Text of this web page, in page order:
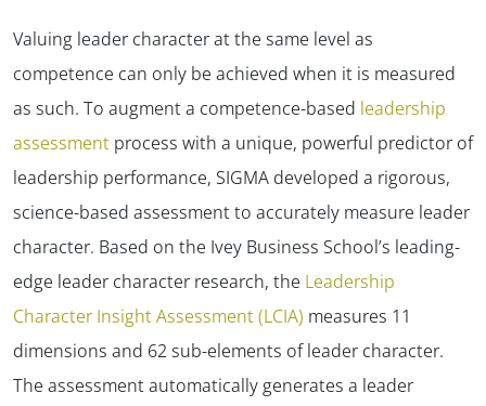
Valuing leader character at the same level as
competence can only be achieved when it is measured
as such. To augment a competence-based leadership
assessment process with a unique, powerful predictor of
leadership performance, SIGMA developed a rigorous,
science-based assessment to accurately measure leader
character. Based on the Ivey Business School’s leading-
edge leader character research, the Leadership
Character Insight Assessment (LCIA) measures 11
dimensions and 62 sub-elements of leader character.
The assessment automatically generates a leader